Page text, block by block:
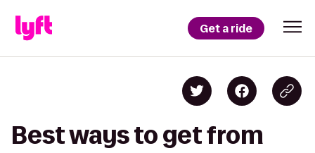
Get a ride
Best ways to get from